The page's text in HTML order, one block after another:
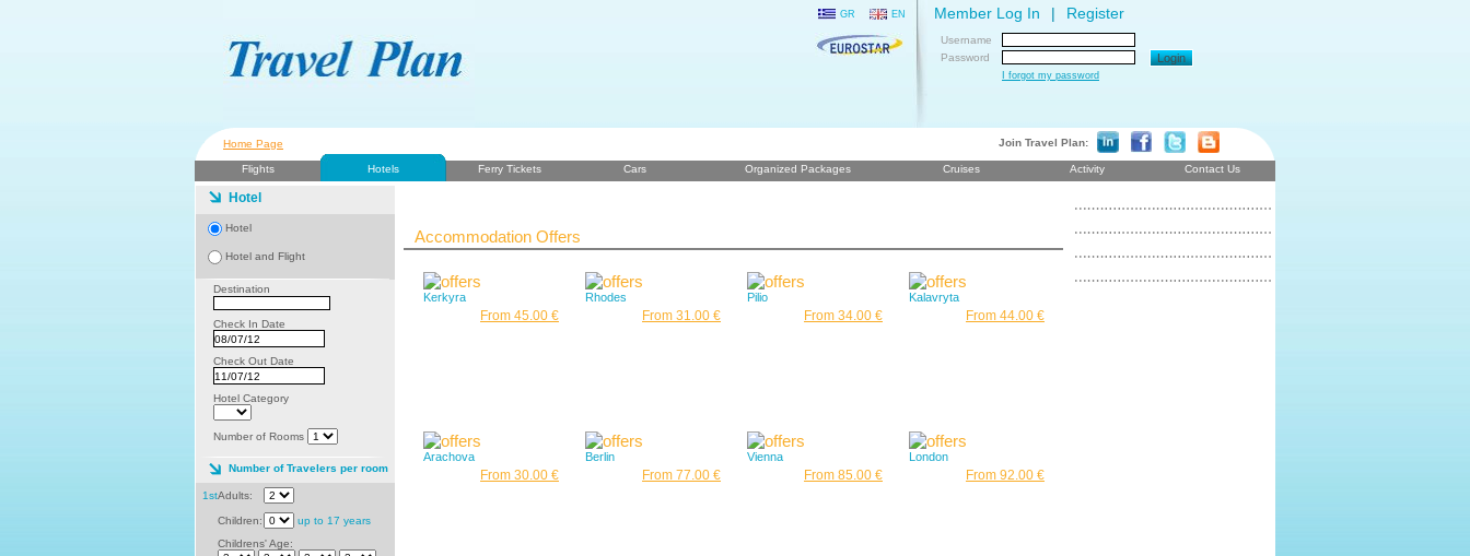
GR EN Member Log In | Register
Username
Password
Login
I forgot my password
Home Page Join Travel Plan:
Flights Hotels Ferry Tickets Cars Organized Packages Cruises Activity Contact Us
Hotel
Hotel
Hotel and Flight
Destination
Check In Date
Check Out Date
Hotel Category
Number of Rooms
Number of Travelers per room
1stAdults:
Children:
up to 17 years
Childrens' Age:
Accommodation Offers
Kerkyra
From 45.00 €
Rhodes
From 31.00 €
Pilio
From 34.00 €
Kalavryta
From 44.00 €
Arachova
From 30.00 €
Berlin
From 77.00 €
Vienna
From 85.00 €
London
From 92.00 €